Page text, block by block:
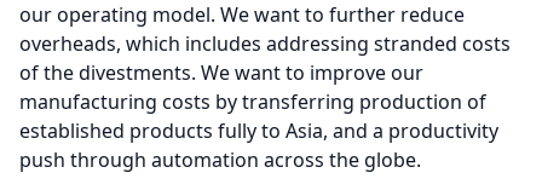
our operating model. We want to further reduce
overheads, which includes addressing stranded costs
of the divestments. We want to improve our
manufacturing costs by transferring production of
established products fully to Asia, and a productivity
push through automation across the globe.